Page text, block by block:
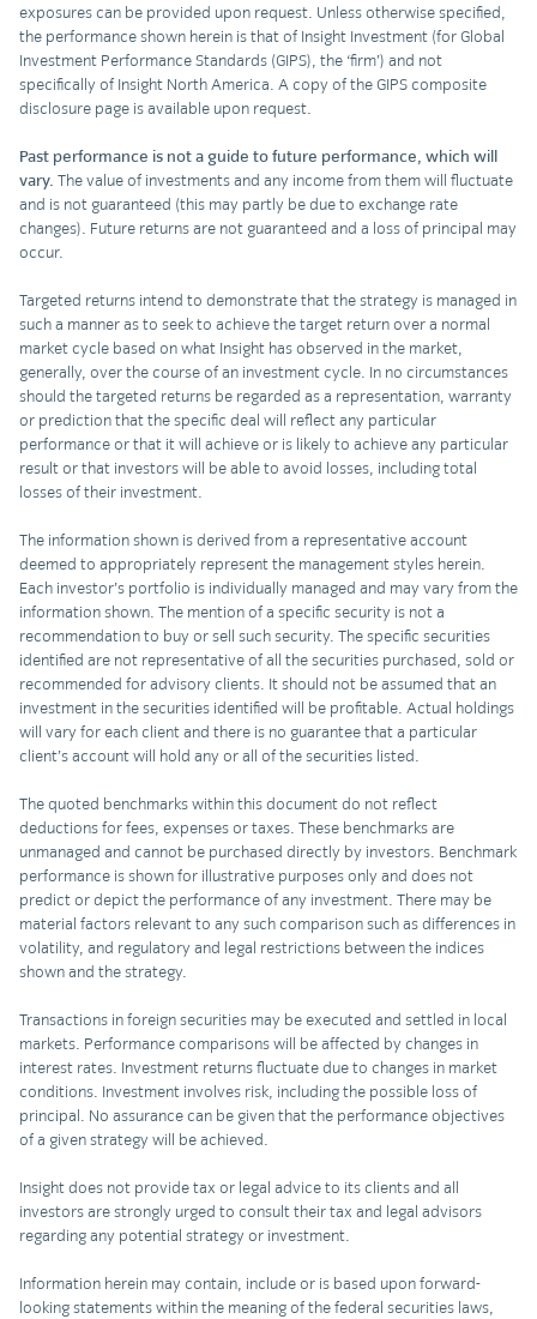
exposures can be provided upon request. Unless otherwise specified,
the performance shown herein is that of Insight Investment (for Global
Investment Performance Standards (GIPS), the ‘firm’) and not
specifically of Insight North America. A copy of the GIPS composite
disclosure page is available upon request.
Past performance is not a guide to future performance, which will
vary. The value of investments and any income from them will fluctuate
and is not guaranteed (this may partly be due to exchange rate
changes). Future returns are not guaranteed and a loss of principal may
occur.
Targeted returns intend to demonstrate that the strategy is managed in
such a manner as to seek to achieve the target return over a normal
market cycle based on what Insight has observed in the market,
generally, over the course of an investment cycle. In no circumstances
should the targeted returns be regarded as a representation, warranty
or prediction that the specific deal will reflect any particular
performance or that it will achieve or is likely to achieve any particular
result or that investors will be able to avoid losses, including total
losses of their investment.
The information shown is derived from a representative account
deemed to appropriately represent the management styles herein.
Each investor’s portfolio is individually managed and may vary from the
information shown. The mention of a specific security is not a
recommendation to buy or sell such security. The specific securities
identified are not representative of all the securities purchased, sold or
recommended for advisory clients. It should not be assumed that an
investment in the securities identified will be profitable. Actual holdings
will vary for each client and there is no guarantee that a particular
client’s account will hold any or all of the securities listed.
The quoted benchmarks within this document do not reflect
deductions for fees, expenses or taxes. These benchmarks are
unmanaged and cannot be purchased directly by investors. Benchmark
performance is shown for illustrative purposes only and does not
predict or depict the performance of any investment. There may be
material factors relevant to any such comparison such as differences in
volatility, and regulatory and legal restrictions between the indices
shown and the strategy.
Transactions in foreign securities may be executed and settled in local
markets. Performance comparisons will be affected by changes in
interest rates. Investment returns fluctuate due to changes in market
conditions. Investment involves risk, including the possible loss of
principal. No assurance can be given that the performance objectives
of a given strategy will be achieved.
Insight does not provide tax or legal advice to its clients and all
investors are strongly urged to consult their tax and legal advisors
regarding any potential strategy or investment.
Information herein may contain, include or is based upon forward-
looking statements within the meaning of the federal securities laws,